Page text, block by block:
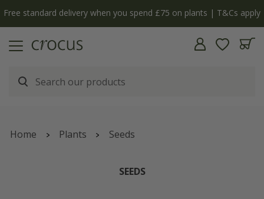
The bulb shop is now open | Shop now
Home Plants Seeds
SEEDS